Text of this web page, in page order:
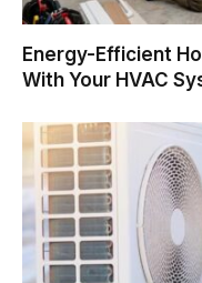
Energy-Efficient
With Your HVAC